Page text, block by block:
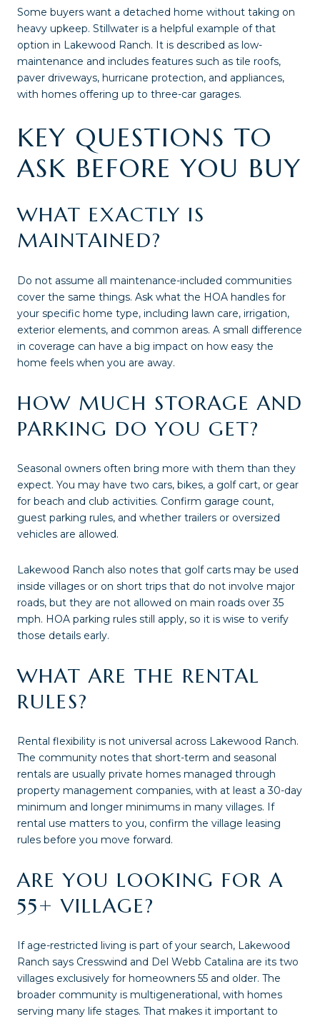
Some buyers want a detached home without taking on
heavy upkeep. Stillwater is a helpful example of that
option in Lakewood Ranch. It is described as low-
maintenance and includes features such as tile roofs,
paver driveways, hurricane protection, and appliances,
with homes offering up to three-car garages.
KEY QUESTIONS TO
ASK BEFORE YOU BUY
WHAT EXACTLY IS
MAINTAINED?
Do not assume all maintenance-included communities
cover the same things. Ask what the HOA handles for
your specific home type, including lawn care, irrigation,
exterior elements, and common areas. A small difference
in coverage can have a big impact on how easy the
home feels when you are away.
HOW MUCH STORAGE AND
PARKING DO YOU GET?
Seasonal owners often bring more with them than they
expect. You may have two cars, bikes, a golf cart, or gear
for beach and club activities. Confirm garage count,
guest parking rules, and whether trailers or oversized
vehicles are allowed.
Lakewood Ranch also notes that golf carts may be used
inside villages or on short trips that do not involve major
roads, but they are not allowed on main roads over 35
mph. HOA parking rules still apply, so it is wise to verify
those details early.
WHAT ARE THE RENTAL
RULES?
Rental flexibility is not universal across Lakewood Ranch.
The community notes that short-term and seasonal
rentals are usually private homes managed through
property management companies, with at least a 30-day
minimum and longer minimums in many villages. If
rental use matters to you, confirm the village leasing
rules before you move forward.
ARE YOU LOOKING FOR A
55+ VILLAGE?
If age-restricted living is part of your search, Lakewood
Ranch says Cresswind and Del Webb Catalina are its two
villages exclusively for homeowners 55 and older. The
broader community is multigenerational, with homes
serving many life stages. That makes it important to